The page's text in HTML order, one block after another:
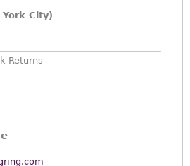
York City)
Returns